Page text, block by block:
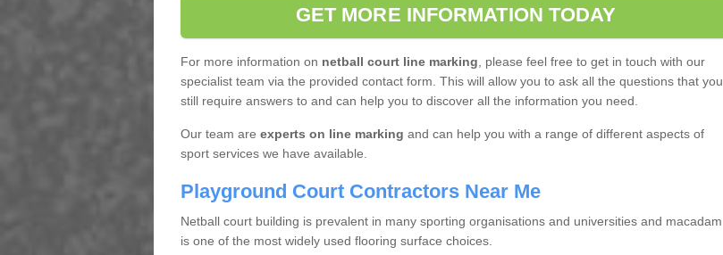
GET MORE INFORMATION TODAY
For more information on netball court line marking, please feel free to get in touch with our
specialist team via the provided contact form. This will allow you to ask all the questions that you
still require answers to and can help you to discover all the information you need.
Our team are experts on line marking and can help you with a range of different aspects of
sport services we have available.
Playground Court Contractors Near Me
Netball court building is prevalent in many sporting organisations and universities and macadam
is one of the most widely used flooring surface choices.